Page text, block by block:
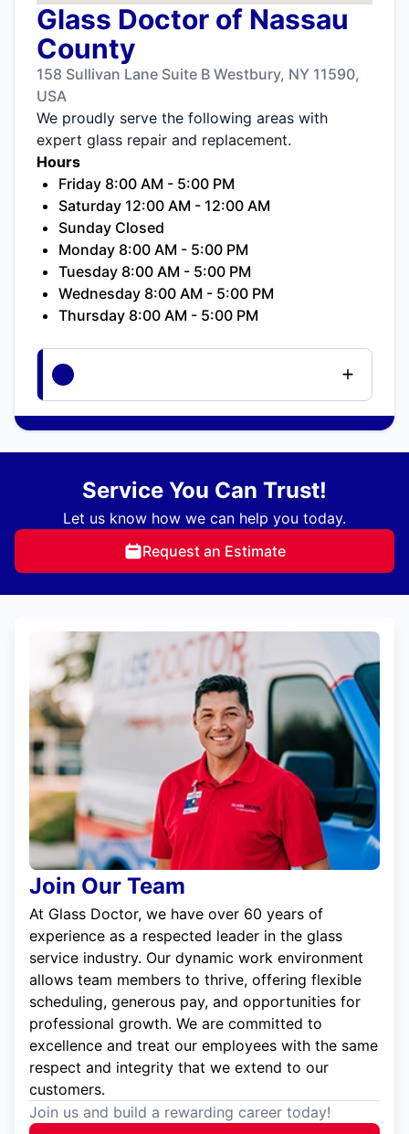
Glass Doctor of Nassau
County
158 Sullivan Lane Suite B Westbury, NY 11590,
USA
We proudly serve the following areas with
expert glass repair and replacement.
Hours
Friday 8:00 AM - 5:00 PM
Saturday 12:00 AM - 12:00 AM
Sunday Closed
Monday 8:00 AM - 5:00 PM
Tuesday 8:00 AM - 5:00 PM
Wednesday 8:00 AM - 5:00 PM
Thursday 8:00 AM - 5:00 PM
Service You Can Trust!
Let us know how we can help you today.
Request an Estimate
Join Our Team
At Glass Doctor, we have over 60 years of
experience as a respected leader in the glass
service industry. Our dynamic work environment
allows team members to thrive, offering flexible
scheduling, generous pay, and opportunities for
professional growth. We are committed to
excellence and treat our employees with the same
respect and integrity that we extend to our
customers.
Join us and build a rewarding career today!